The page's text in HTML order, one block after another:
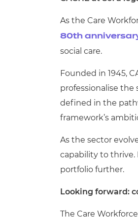
As the Care
80th
social care.
Founded in 1945,
professionalise the
defined in the
framework’s
As the sector
capability to thrive.
portfolio further.
Looking forward:
The Care